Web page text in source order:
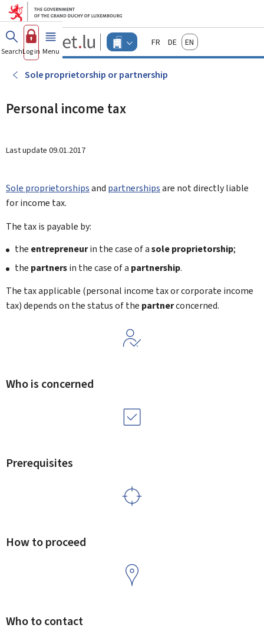
Go to main menu
Go to content
Guichet.lu
Changer
d'espace
Menu
actif
FrançaisDeutschEnglish
SearchLog in Menu main
Sole proprietorship or partnership
Personal income tax
Last update 09.01.2017
Sole proprietorshipsand partnershipsare not directly liable
for income tax.
The tax is payable by:
the entrepreneurin the case of asole proprietorship;
the partnersin the case of a partnership.
The tax applicable (personal income tax or corporate income
tax) depends on the status of the partnerconcerned.
Who is concerned
Prerequisites
How to proceed
Who to contact